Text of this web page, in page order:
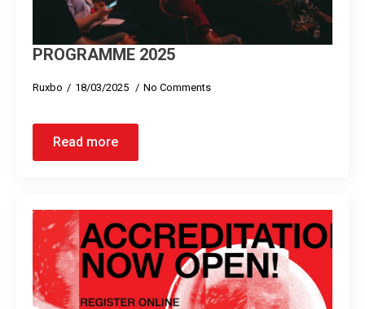
PROGRAMME 2025
Ruxbo 18/03/2025 No Comments
Read more